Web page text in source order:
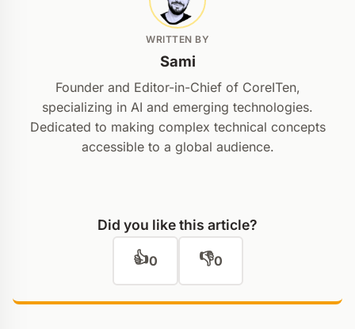
WRITTEN BY
Sami
Founder and Editor-in-Chief of CoreITen,
specializing in AI and emerging technologies.
Dedicated to making complex technical concepts
accessible to a global audience.
Did you like this article?
👍0 👎0